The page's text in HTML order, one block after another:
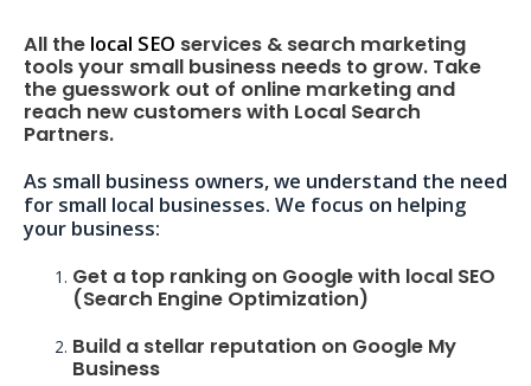
All the local SEO services & search marketing
tools your small business needs to grow. Take
the guesswork out of online marketing and
reach new customers with Local Search
Partners.
As small business owners, we understand the need
for small local businesses. We focus on helping
your business:
Get a top ranking on Google with local SEO
(Search Engine Optimization)
Build a stellar reputation on Google My
Business